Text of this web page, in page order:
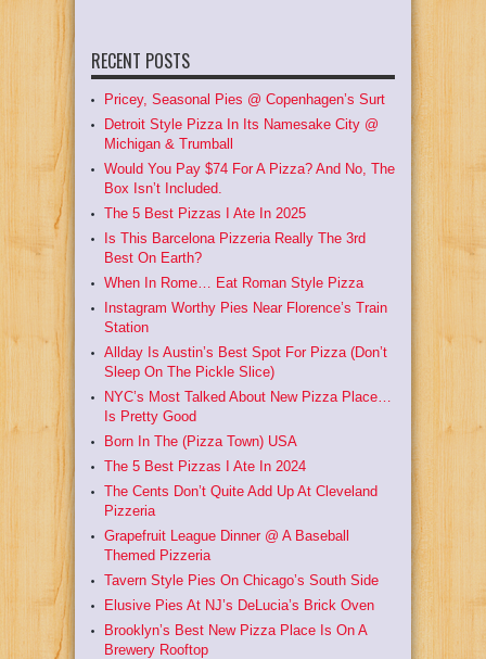
RECENT POSTS
Pricey, Seasonal Pies @ Copenhagen’s Surt
Detroit Style Pizza In Its Namesake City @
Michigan & Trumball
Would You Pay $74 For A Pizza? And No, The
Box Isn’t Included.
The 5 Best Pizzas I Ate In 2025
Is This Barcelona Pizzeria Really The 3rd
Best On Earth?
When In Rome… Eat Roman Style Pizza
Instagram Worthy Pies Near Florence’s Train
Station
Allday Is Austin’s Best Spot For Pizza (Don’t
Sleep On The Pickle Slice)
NYC’s Most Talked About New Pizza Place…
Is Pretty Good
Born In The (Pizza Town) USA
The 5 Best Pizzas I Ate In 2024
The Cents Don’t Quite Add Up At Cleveland
Pizzeria
Grapefruit League Dinner @ A Baseball
Themed Pizzeria
Tavern Style Pies On Chicago’s South Side
Elusive Pies At NJ’s DeLucia’s Brick Oven
Brooklyn’s Best New Pizza Place Is On A
Brewery Rooftop